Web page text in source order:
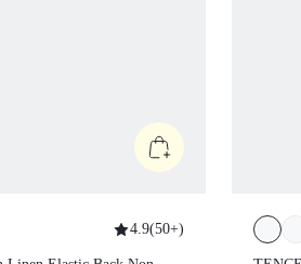
4.9 (50+)